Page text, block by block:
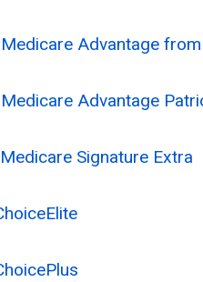
Advantage
Advantage
Signature Extra